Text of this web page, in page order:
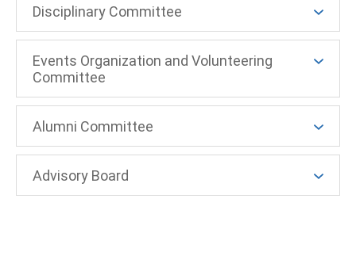
Disciplinary Committee
Events Organization and Volunteering
Committee
Alumni Committee
Advisory Board